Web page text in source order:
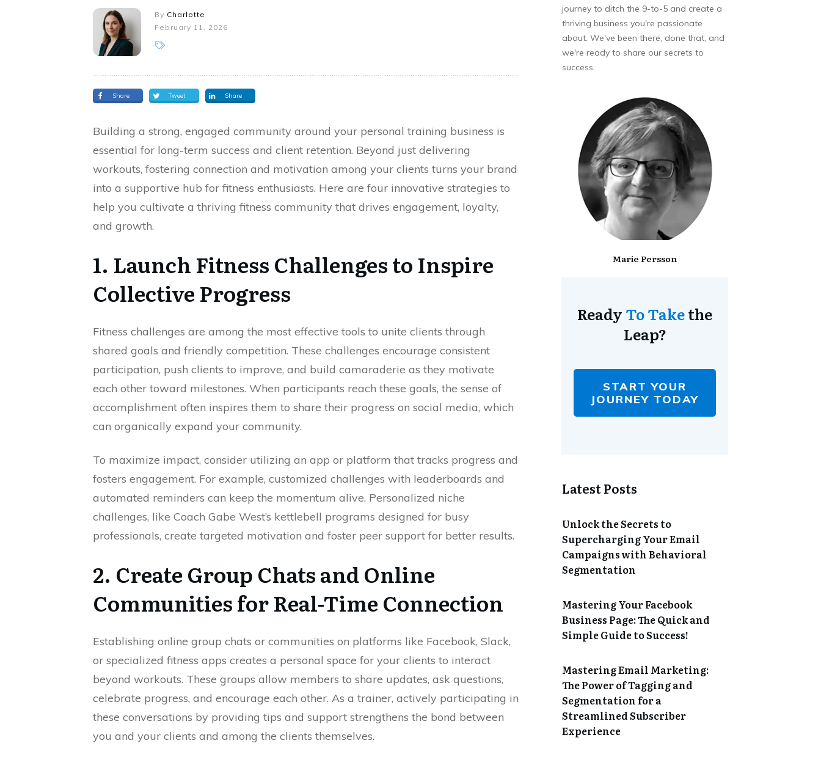
By Charlotte
February 11, 2026
Share Tweet Share
Building a strong, engaged community around your personal training business is
essential for long-term success and client retention. Beyond just delivering
workouts, fostering connection and motivation among your clients turns your brand
into a supportive hub for fitness enthusiasts. Here are four innovative strategies to
help you cultivate a thriving fitness community that drives engagement, loyalty,
and growth.
1. Launch Fitness Challenges to Inspire
Collective Progress
Fitness challenges are among the most effective tools to unite clients through
shared goals and friendly competition. These challenges encourage consistent
participation, push clients to improve, and build camaraderie as they motivate
each other toward milestones. When participants reach these goals, the sense of
accomplishment often inspires them to share their progress on social media, which
can organically expand your community.
To maximize impact, consider utilizing an app or platform that tracks progress and
fosters engagement. For example, customized challenges with leaderboards and
automated reminders can keep the momentum alive. Personalized niche
challenges, like Coach Gabe West’s kettlebell programs designed for busy
professionals, create targeted motivation and foster peer support for better results.
2. Create Group Chats and Online
Communities for Real-Time Connection
Establishing online group chats or communities on platforms like Facebook, Slack,
or specialized fitness apps creates a personal space for your clients to interact
beyond workouts. These groups allow members to share updates, ask questions,
celebrate progress, and encourage each other. As a trainer, actively participating in
these conversations by providing tips and support strengthens the bond between
you and your clients and among the clients themselves.
journey to ditch the 9-to-5 and create a
thriving business you're passionate
about. We've been there, done that, and
we're ready to share our secrets to
success.
Marie Persson
Ready To Takethe
Leap?
START YOUR
JOURNEY TODAY
Latest Posts
Unlock the Secrets to
Supercharging Your Email
Campaigns with Behavioral
Segmentation
Mastering Your Facebook
Business Page: The Quick and
Simple Guide to Success!
Mastering Email Marketing:
The Power of Tagging and
Segmentation for a
Streamlined Subscriber
Experience